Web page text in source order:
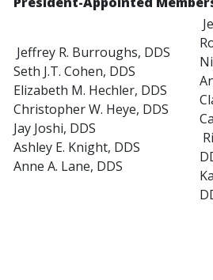
Jeffrey R. Burroughs, DDS
Seth J.T. Cohen, DDS
Elizabeth M. Hechler, DDS
Christopher W. Heye, DDS
Jay Joshi, DDS
Ashley E. Knight, DDS
Anne A. Lane, DDS